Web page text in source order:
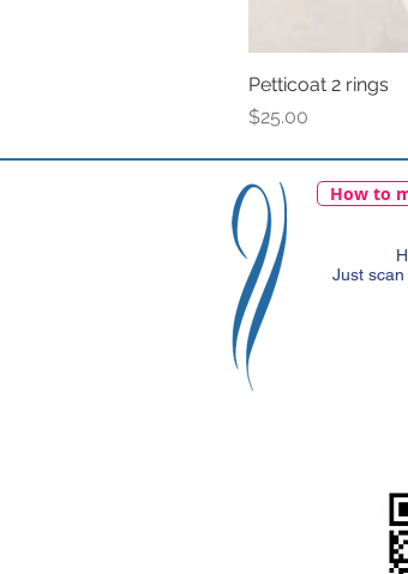
Petticoat 2 rings
Price
$25.00
How to
Just